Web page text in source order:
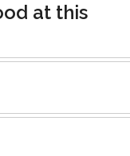
at this